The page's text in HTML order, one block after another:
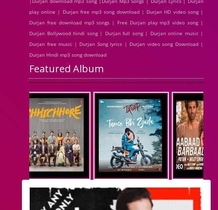
play online | Durjan free mp3 song download | Durjan HD video song |
Durjan free download mp3 songs | Free Durjan play mp3 video song |
Durjan Bollywood hindi song | Durjan full song | Durjan online music |
Durjan free music | Durjan Song lyrics | Durjan video song Download |
Durjan Hindi mp3 song download
Featured Album